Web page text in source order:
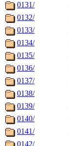
0131/
0132/
0133/
0134/
0135/
0136/
0137/
0138/
0139/
0140/
0141/
0142/